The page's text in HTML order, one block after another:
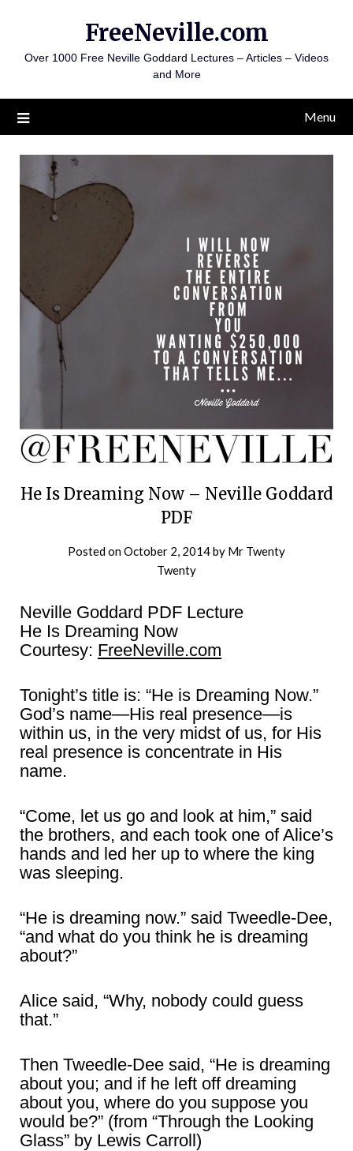
content
FreeNeville.com
Over 1000 Free Neville Goddard Lectures – Articles – Videos
and More
Menu
He Is Dreaming Now – Neville Goddard
PDF
Posted onOctober 2, 2014by Mr Twenty
Twenty
Neville Goddard PDF Lecture
He Is Dreaming Now
Courtesy: FreeNeville.com
Tonight’s title is: “He is Dreaming Now.”
God’s name―His real presence―is
within us, in the very midst of us, for His
real presence is concentrate in His
name.
“Come, let us go and look at him,” said
the brothers, and each took one of Alice’s
hands and led her up to where the king
was sleeping.
“He is dreaming now.” said Tweedle-Dee,
“and what do you think he is dreaming
about?”
Alice said, “Why, nobody could guess
that.”
Then Tweedle-Dee said, “He is dreaming
about you; and if he left off dreaming
about you, where do you suppose you
would be?” (from “Through the Looking
Glass” by Lewis Carroll)